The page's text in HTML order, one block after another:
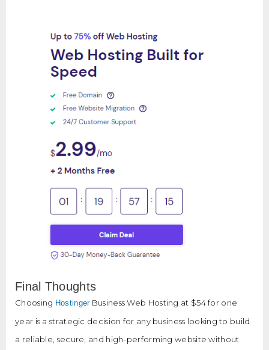
Final Thoughts
Choosing HostingerBusiness Web Hosting at $54 for one
year is a strategic decision for any business looking to build
a reliable, secure, and high-performing website without